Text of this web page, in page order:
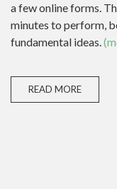
a few online forms.
minutes to perform,
fundamental ideas.
READ MORE